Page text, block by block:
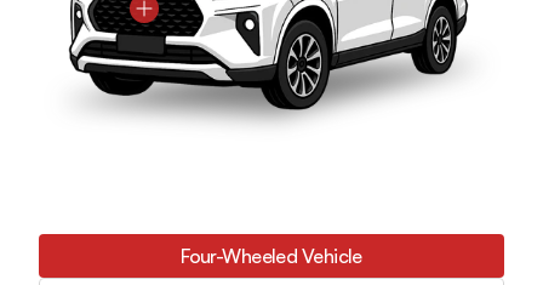
Four-Wheeled Vehicle